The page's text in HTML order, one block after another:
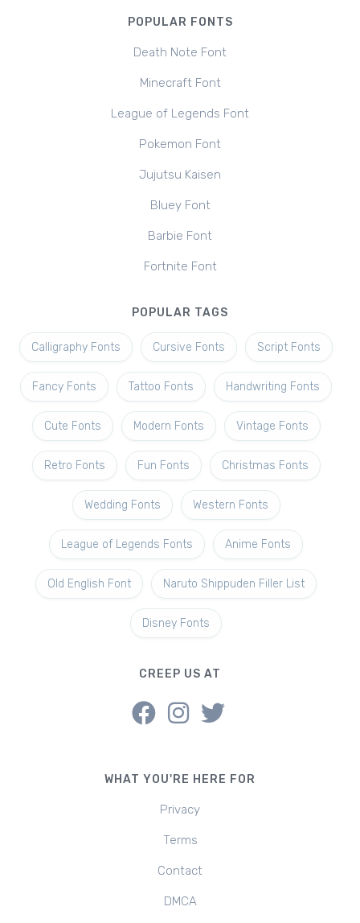
POPULAR FONTS
Death Note Font
Minecraft Font
League of Legends Font
Pokemon Font
Jujutsu Kaisen
Bluey Font
Barbie Font
Fortnite Font
POPULAR TAGS
Calligraphy Fonts Cursive Fonts Script Fonts
Fancy Fonts Tattoo Fonts Handwriting Fonts
Cute Fonts Modern Fonts Vintage Fonts
Retro Fonts Fun Fonts Christmas Fonts
Wedding Fonts Western Fonts
League of Legends Fonts Anime Fonts
Old English Font Naruto Shippuden Filler List
Disney Fonts
CREEP US AT
WHAT YOU'RE HERE FOR
Privacy
Terms
Contact
DMCA